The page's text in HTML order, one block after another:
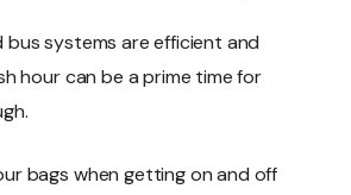
bus systems are efficient and
hour can be a prime time for
bags when getting on and off